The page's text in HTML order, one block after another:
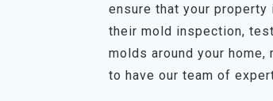
ensure that your
their mold inspection,
molds around your
to have our team of